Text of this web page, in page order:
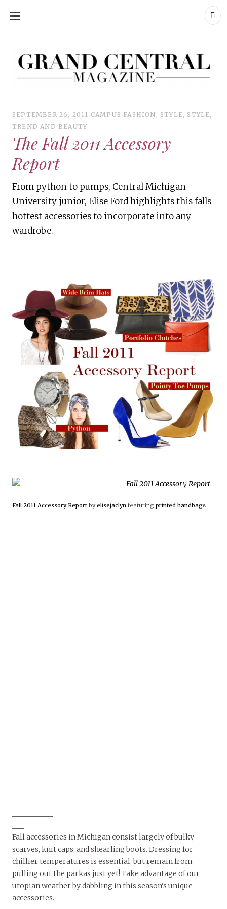
SKIP
CONTENT
SEPTEMBER 26, 2011 CAMPUS FASHION, STYLE, STYLE,
TREND AND BEAUTY
The Fall 2011 Accessory
Report
From python to pumps, Central Michigan
University junior, Elise Ford highlights this falls
hottest accessories to incorporate into any
wardrobe.
Fall 2011 Accessory Report by elisejaclyn featuring printed handbags
Fall accessories in Michigan consist largely of bulky
scarves, knit caps, and shearling boots. Dressing for
chillier temperatures is essential, but remain from
pulling out the parkas just yet! Take advantage of our
utopian weather by dabbling in this season’s unique
accessories.